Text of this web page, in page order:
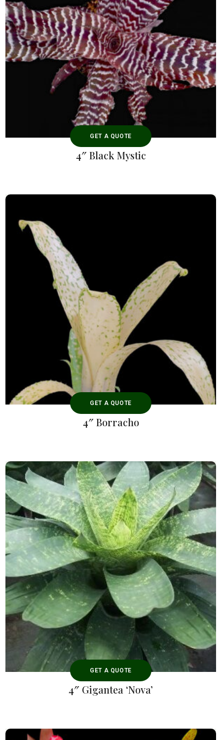
GET A QUOTE
4″ Black Mystic
GET A QUOTE
4″ Borracho
GET A QUOTE
4″ Gigantea ‘Nova’